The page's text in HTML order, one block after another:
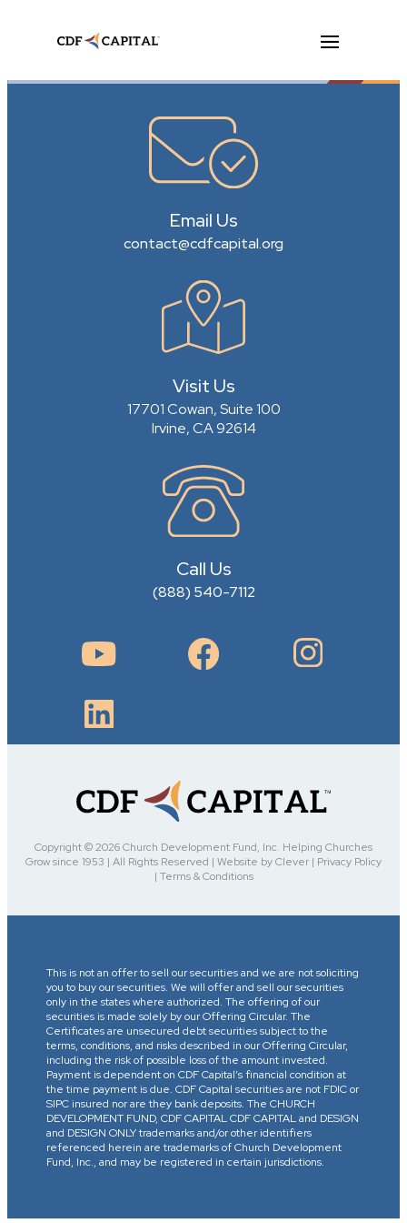
Email Us
contact@cdfcapital.org
Visit Us
17701 Cowan, Suite 100
Irvine, CA 92614
Call Us
(888) 540-7112
Copyright © 2026 Church Development Fund, Inc. Helping Churches
Grow since 1953 | All Rights Reserved | Website by Clever | Privacy Policy
| Terms & Conditions
This is not an offer to sell our securities and we are not soliciting
you to buy our securities. We will offer and sell our securities
only in the states where authorized. The offering of our
securities is made solely by our Offering Circular. The
Certificates are unsecured debt securities subject to the
terms, conditions, and risks described in our Offering Circular,
including the risk of possible loss of the amount invested.
Payment is dependent on CDF Capital’s financial condition at
the time payment is due. CDF Capital securities are not FDIC or
SIPC insured nor are they bank deposits. The CHURCH
DEVELOPMENT FUND, CDF CAPITAL CDF CAPITAL and DESIGN
and DESIGN ONLY trademarks and/or other identifiers
referenced herein are trademarks of Church Development
Fund, Inc., and may be registered in certain jurisdictions.